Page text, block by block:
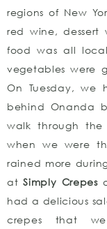
regions of New
red wine, dessert
food was all
vegetables were
On Tuesday, we
behind Onanda
walk through
when we were
rained more
atSimply Crepes
had a delicious
crepes that